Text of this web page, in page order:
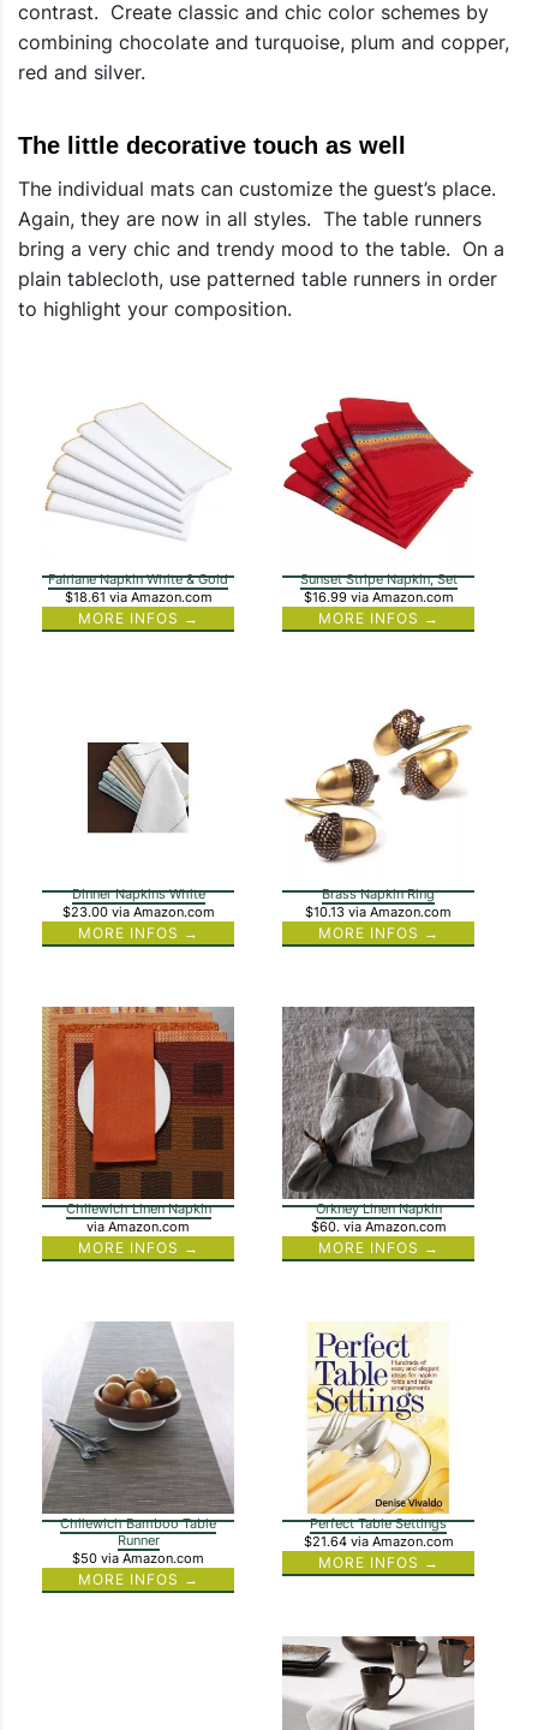
contrast. Create classic and chic color schemes by
combining chocolate and turquoise, plum and copper,
red and silver.
The little decorative touch as well
The individual mats can customize the guest’s place.
Again, they are now in all styles. The table runners
bring a very chic and trendy mood to the table. On a
plain tablecloth, use patterned table runners in order
to highlight your composition.
Fairlane Napkin White & Gold
$18.61via Amazon.com
MORE INFOS →
Sunset Stripe Napkin, Set
$16.99via Amazon.com
MORE INFOS →
Dinner Napkins White
$23.00via Amazon.com
MORE INFOS →
Brass Napkin Ring
$10.13via Amazon.com
MORE INFOS →
Chilewich Linen Napkin
via Amazon.com
MORE INFOS →
Orkney Linen Napkin
$60.via Amazon.com
MORE INFOS →
Chilewich Bamboo Table
Runner
$50 via Amazon.com
MORE INFOS →
Perfect Table Settings
$21.64via Amazon.com
MORE INFOS →